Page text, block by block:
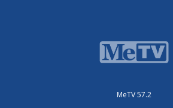
MeTV 57.2